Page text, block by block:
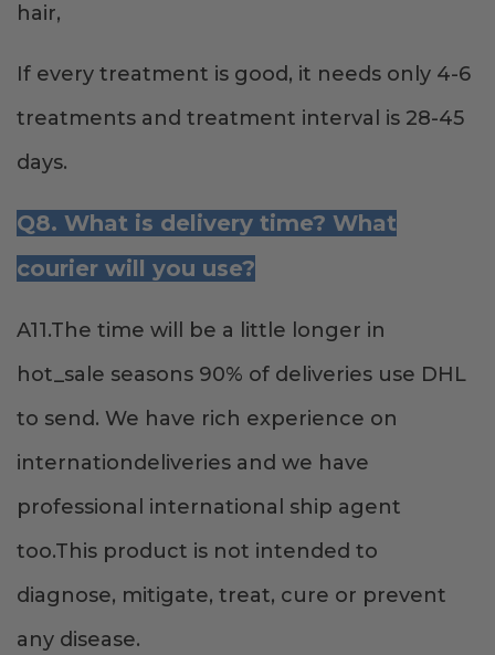
hair,
If every treatment is good, it needs only 4-6
treatments and treatment interval is 28-45
days.
Q8. What is delivery time? What
courier will you use?
A11.The time will be a little longer in
hot_sale seasons 90% of deliveries use DHL
to send. We have rich experience on
internationdeliveries and we have
professional international ship agent
too.This product is not intended to
diagnose, mitigate, treat, cure or prevent
any disease.